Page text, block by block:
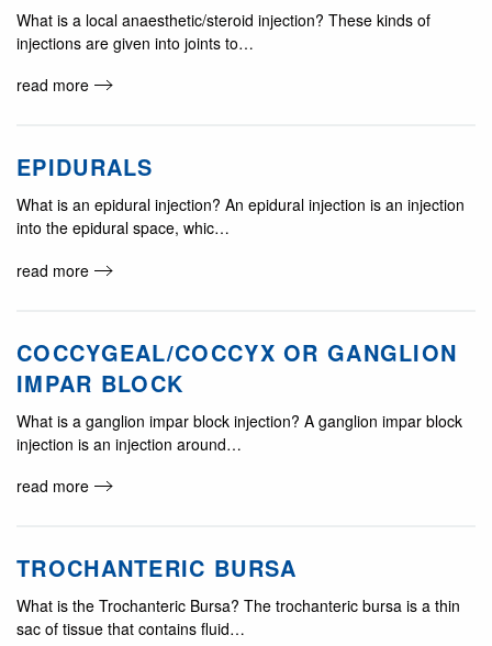
What is a local anaesthetic/steroid injection? These kinds of
injections are given into joints to…
read more
EPIDURALS
What is an epidural injection? An epidural injection is an injection
into the epidural space, whic…
read more
COCCYGEAL/COCCYX OR GANGLION
IMPAR BLOCK
What is a ganglion impar block injection? A ganglion impar block
injection is an injection around…
read more
TROCHANTERIC BURSA
What is the Trochanteric Bursa? The trochanteric bursa is a thin
sac of tissue that contains fluid…